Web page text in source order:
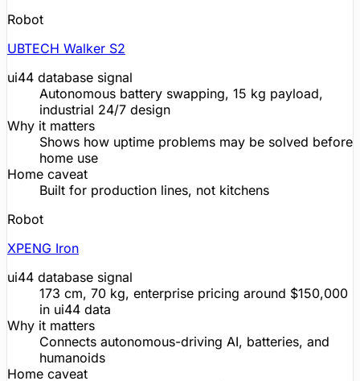
Robot
UBTECH Walker S2
ui44 database signal
Autonomous battery swapping, 15 kg payload,
industrial 24/7 design
Why it matters
Shows how uptime problems may be solved before
home use
Home caveat
Built for production lines, not kitchens
Robot
XPENG Iron
ui44 database signal
173 cm, 70 kg, enterprise pricing around $150,000
in ui44 data
Why it matters
Connects autonomous-driving AI, batteries, and
humanoids
Home caveat